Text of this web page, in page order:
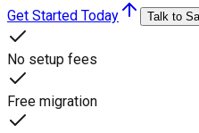
Get Started Today
Talk to
No setup fees
Free migration